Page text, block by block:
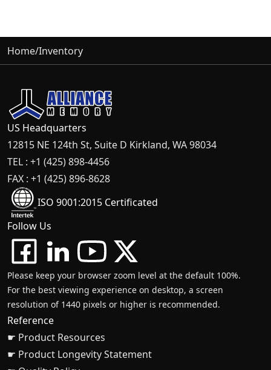
Home/Inventory
US Headquarters
12815 NE 124th St, Suite D Kirkland, WA 98034
TEL : +1 (425) 898-4456
FAX : +1 (425) 896-8628
ISO 9001:2015 Certificated
Follow Us
Please keep your browser zoom level at the default 100%.
For the best viewing experience on desktop, a screen
resolution of 1440 pixels or higher is recommended.
Reference
☛ Product Resources
☛ Product Longevity Statement